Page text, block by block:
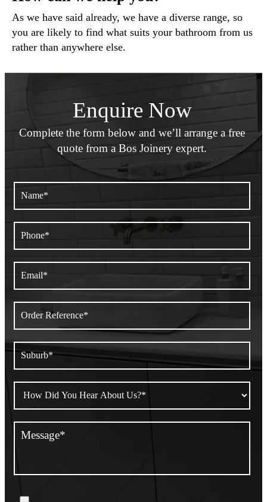
As we have said already, we have a diverse range, so
you are likely to find what suits your bathroom from us
rather than anywhere else.
Enquire Now
Complete the form below and we’ll arrange a free
quote from a Bos Joinery expert.